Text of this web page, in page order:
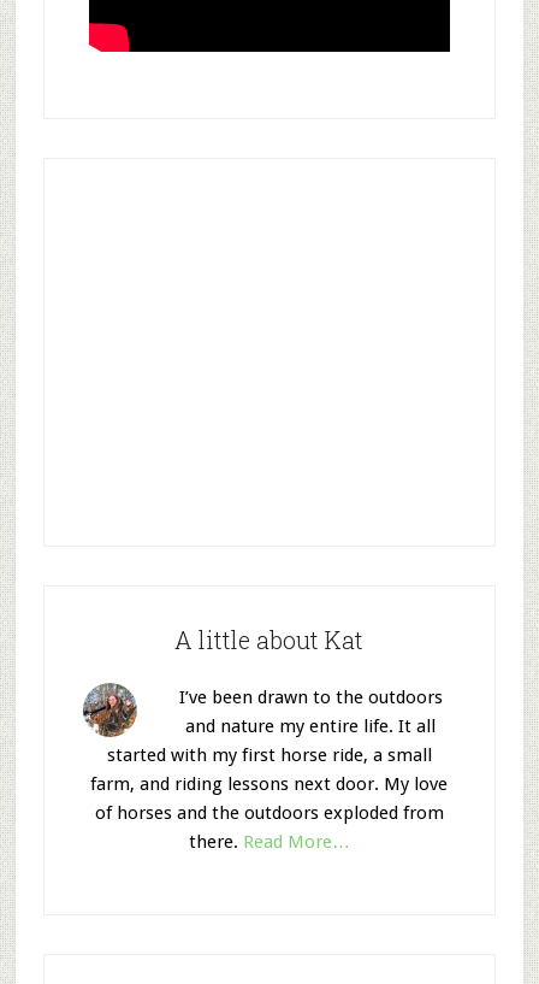
A little about Kat
I’ve been drawn to the outdoors
and nature my entire life. It all
started with my first horse ride, a small
farm, and riding lessons next door. My love
of horses and the outdoors exploded from
there. Read More…